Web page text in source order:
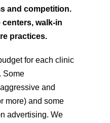
and competition.
centers, walk-in
practices.
for each clinic
Some
and
more) and some
advertising. We